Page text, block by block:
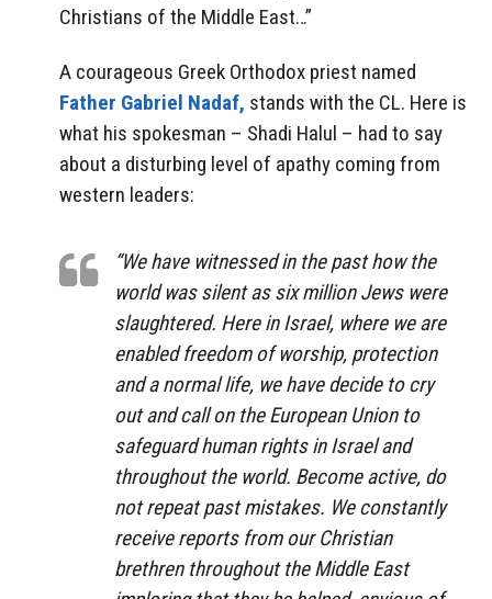
Christians of the Middle East…”
A courageous Greek Orthodox priest named
Father Gabriel Nadaf, stands with the CL. Here is
what his spokesman – Shadi Halul – had to say
about a disturbing level of apathy coming from
western leaders:
“We have witnessed in the past how the
world was silent as six million Jews were
slaughtered. Here in Israel, where we are
enabled freedom of worship, protection
and a normal life, we have decide to cry
out and call on the European Union to
safeguard human rights in Israel and
throughout the world. Become active, do
not repeat past mistakes. We constantly
receive reports from our Christian
brethren throughout the Middle East